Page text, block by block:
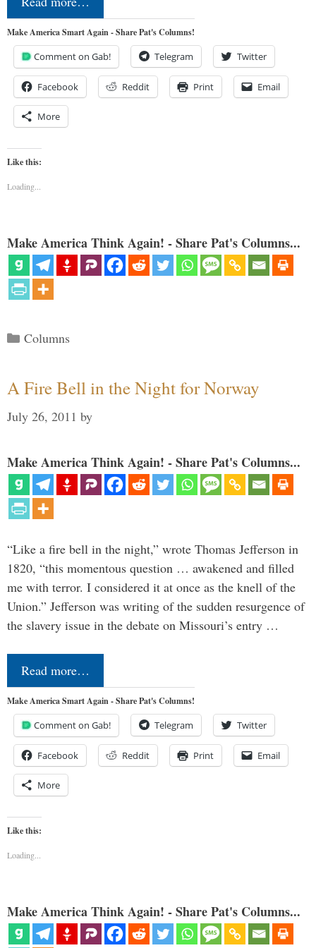
Make America Smart Again - Share Pat's Columns!
Comment on Gab! Telegram Twitter
Facebook Reddit Print Email
More
Like this:
Loading...
Make America Think Again! - Share Pat's Columns...
Categories
Columns
A Fire Bell in the Night for Norway
July 26, 2011 by
Make America Think Again! - Share Pat's Columns...
“Like a fire bell in the night,” wrote Thomas Jefferson in
1820, “this momentous question … awakened and filled
me with terror. I considered it at once as the knell of the
Union.” Jefferson was writing of the sudden resurgence of
the slavery issue in the debate on Missouri’s entry …
Read more…
Make America Smart Again - Share Pat's Columns!
Comment on Gab! Telegram Twitter
Facebook Reddit Print Email
More
Like this:
Loading...
Make America Think Again! - Share Pat's Columns...